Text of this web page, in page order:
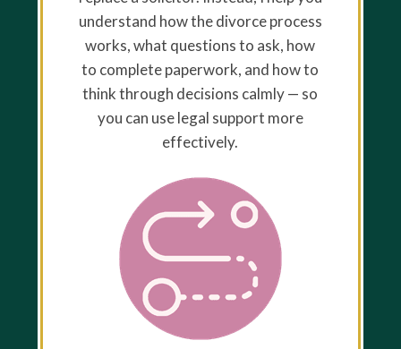
understand how the divorce process
works, what questions to ask, how
to complete paperwork, and how to
think through decisions calmly — so
you can use legal support more
effectively.